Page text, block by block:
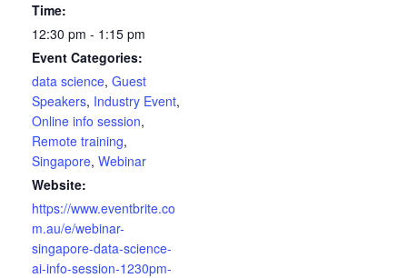
Time:
12:30 pm - 1:15 pm
Event Categories:
data science, Guest
Speakers, Industry Event,
Online info session,
Remote training,
Singapore, Webinar
Website:
https://www.eventbrite.co
m.au/e/webinar-
singapore-data-science-
ai-info-session-1230pm-